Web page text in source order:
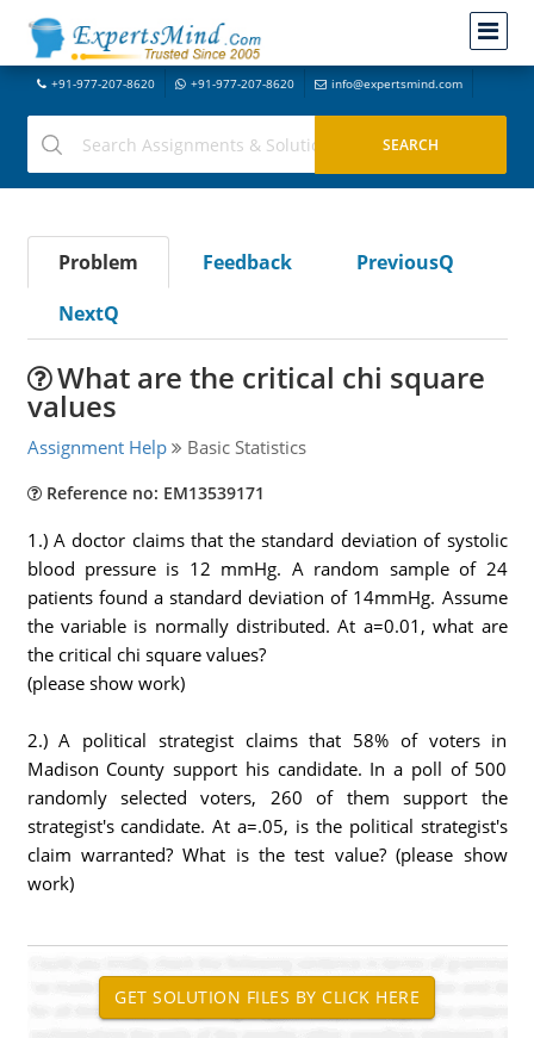
+91-977-207-8620 +91-977-207-8620 info@expertsmind.com
Problem Feedback
PreviousQ
NextQ
What are the critical chi square
values
Assignment Help Basic Statistics
Reference no: EM13539171
1.) A doctor claims that the standard deviation of systolic
blood pressure is 12 mmHg. A random sample of 24
patients found a standard deviation of 14mmHg. Assume
the variable is normally distributed. At a=0.01, what are
the critical chi square values?
(please show work)
2.) A political strategist claims that 58% of voters in
Madison County support his candidate. In a poll of 500
randomly selected voters, 260 of them support the
strategist's candidate. At a=.05, is the political strategist's
claim warranted? What is the test value? (please show
work)